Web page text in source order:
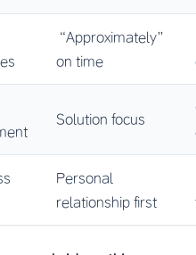
“Approximately”
on time
Solution focus
Personal
relationship first